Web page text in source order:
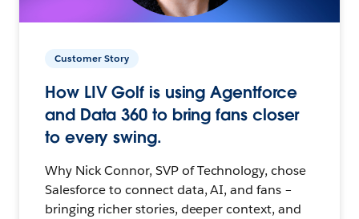
Customer Story
How LIV Golf is using Agentforce
and Data 360 to bring fans closer
to every swing.
Why Nick Connor, SVP of Technology, chose
Salesforce to connect data, AI, and fans –
bringing richer stories, deeper context, and